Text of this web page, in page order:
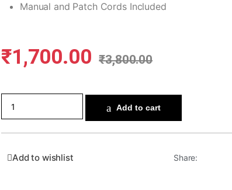
Manual and Patch Cords Included
₹1,700.00 ₹3,800.00
Add to cart
Add to wishlist Share: